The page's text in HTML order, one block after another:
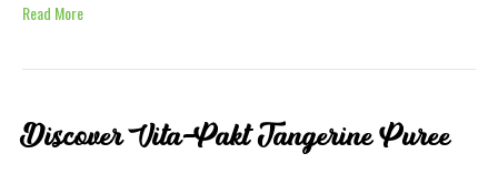
Read More
Discover Vita-Pakt Tangerine Puree